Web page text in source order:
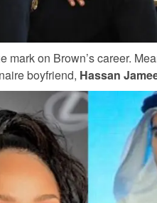
mark on Brown’s career.
boyfriend, Hassan